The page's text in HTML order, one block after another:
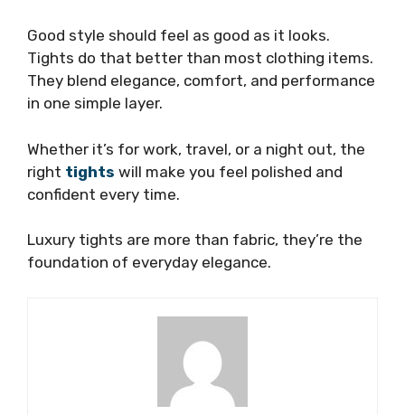
Good style should feel as good as it looks.
Tights do that better than most clothing items.
They blend elegance, comfort, and performance
in one simple layer.
Whether it’s for work, travel, or a night out, the
right tights will make you feel polished and
confident every time.
Luxury tights are more than fabric, they’re the
foundation of everyday elegance.